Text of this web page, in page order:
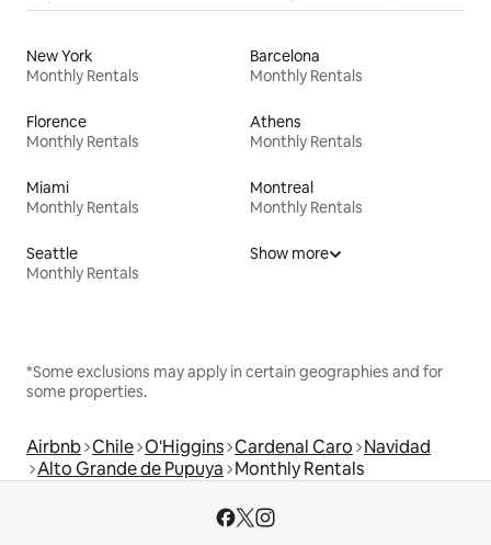
New York
Monthly Rentals
Barcelona
Monthly Rentals
Florence
Monthly Rentals
Athens
Monthly Rentals
Miami
Monthly Rentals
Montreal
Monthly Rentals
Seattle
Monthly Rentals
Show more
*Some exclusions may apply in certain geographies and for
some properties.
Airbnb Chile O'Higgins Cardenal Caro Navidad
Alto Grande de Pupuya Monthly Rentals